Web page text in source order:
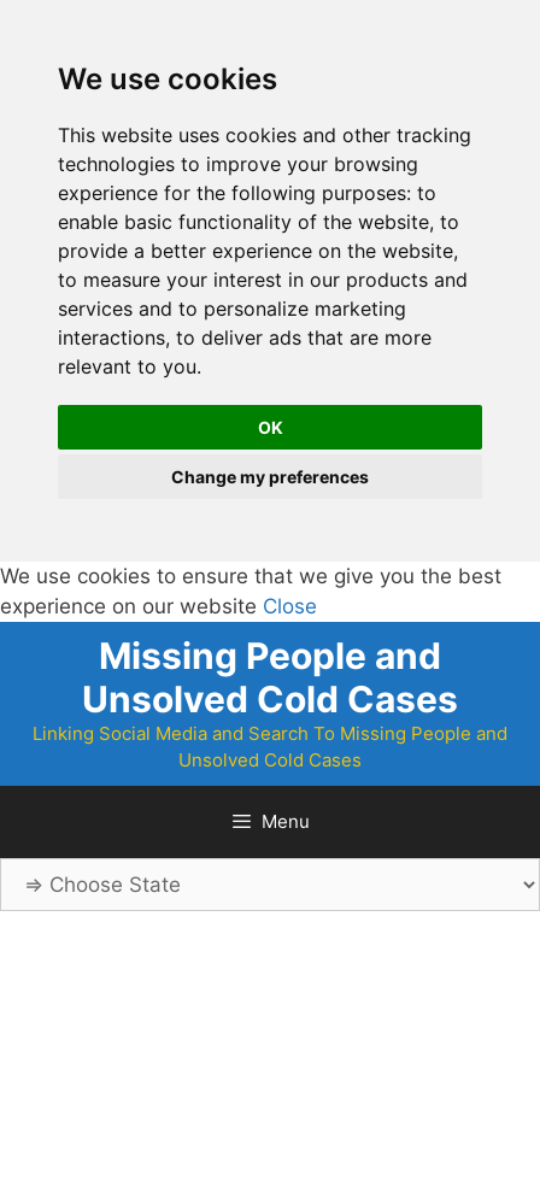
We use cookies
This website uses cookies and other tracking
technologies to improve your browsing
experience for the following purposes: to
enable basic functionality of the website, to
provide a better experience on the website,
to measure your interest in our products and
services and to personalize marketing
interactions, to deliver ads that are more
relevant to you.
OK
Change my preferences
We use cookies to ensure that we give you the best
experience on our website Close
Missing People and
Unsolved Cold Cases
Linking Social Media and Search To Missing People and
Unsolved Cold Cases
Menu